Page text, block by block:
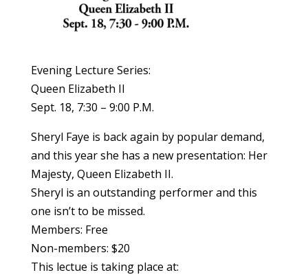
Evening Lecture Series:
Queen Elizabeth II
Sept. 18, 7:30 – 9:00 P.M.
Sheryl Faye is back again by popular demand,
and this year she has a new presentation: Her
Majesty, Queen Elizabeth II.
Sheryl is an outstanding performer and this
one isn’t to be missed.
Members: Free
Non-members: $20
This lectue is taking place at: